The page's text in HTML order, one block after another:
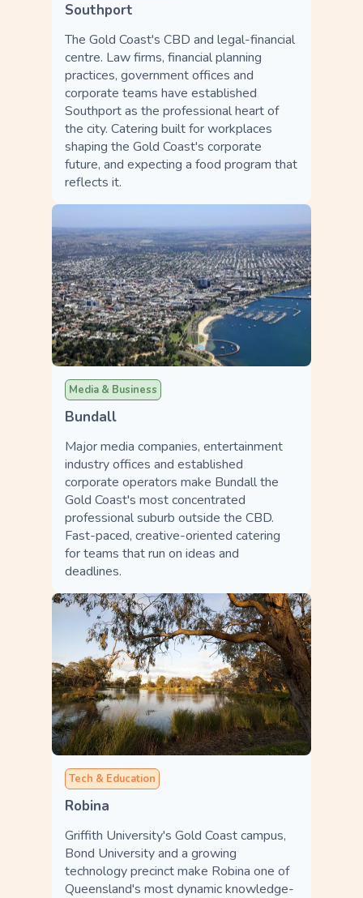
Southport
The Gold Coast's CBD and legal-financial
centre. Law firms, financial planning
practices, government offices and
corporate teams have established
Southport as the professional heart of
the city. Catering built for workplaces
shaping the Gold Coast's corporate
future, and expecting a food program that
reflects it.
Media & Business
Bundall
Major media companies, entertainment
industry offices and established
corporate operators make Bundall the
Gold Coast's most concentrated
professional suburb outside the CBD.
Fast-paced, creative-oriented catering
for teams that run on ideas and
deadlines.
Tech & Education
Robina
Griffith University's Gold Coast campus,
Bond University and a growing
technology precinct make Robina one of
Queensland's most dynamic knowledge-